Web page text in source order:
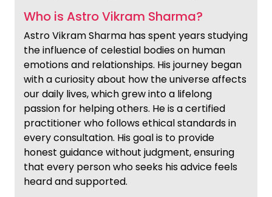
Who is Astro Vikram Sharma?
Astro Vikram Sharma has spent years studying
the influence of celestial bodies on human
emotions and relationships. His journey began
with a curiosity about how the universe affects
our daily lives, which grew into a lifelong
passion for helping others. He is a certified
practitioner who follows ethical standards in
every consultation. His goal is to provide
honest guidance without judgment, ensuring
that every person who seeks his advice feels
heard and supported.